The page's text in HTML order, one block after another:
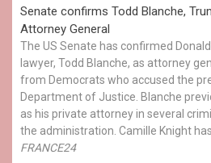
Senate confirms Todd Blanche,
Attorney General
The US Senate has confirmed
lawyer, Todd Blanche, as attorney
from Democrats who accused the
Department of Justice. Blanche
as his private attorney in several
the administration. Camille Knight
FRANCE24